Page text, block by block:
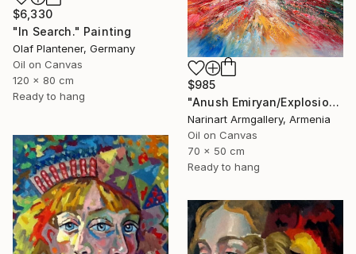
$6,330
"In Search." Painting
Olaf Plantener, Germany
Oil on Canvas
120 x 80 cm
Ready to hang
$985
"Anush Emiryan/Explosion of Color" Painting
Narinart Armgallery, Armenia
Oil on Canvas
70 x 50 cm
Ready to hang